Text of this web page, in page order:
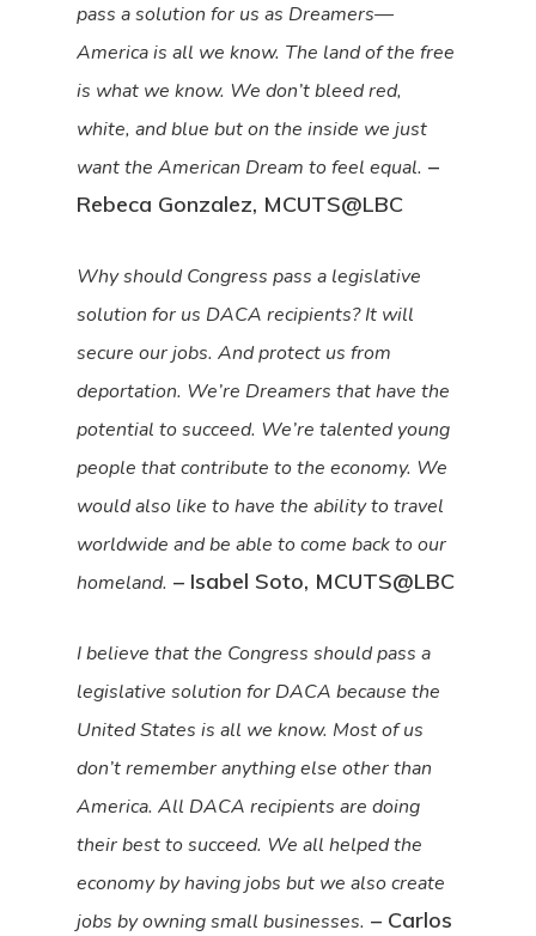
pass a solution for us as Dreamers—
America is all we know. The land of the free
is what we know. We don’t bleed red,
white, and blue but on the inside we just
want the American Dream to feel equal. –
Rebeca Gonzalez, MCUTS@LBC
Why should Congress pass a legislative
solution for us DACA recipients? It will
secure our jobs. And protect us from
deportation. We’re Dreamers that have the
potential to succeed. We’re talented young
people that contribute to the economy. We
would also like to have the ability to travel
worldwide and be able to come back to our
homeland. – Isabel Soto, MCUTS@LBC
I believe that the Congress should pass a
legislative solution for DACA because the
United States is all we know. Most of us
don’t remember anything else other than
America. All DACA recipients are doing
their best to succeed. We all helped the
economy by having jobs but we also create
jobs by owning small businesses. – Carlos